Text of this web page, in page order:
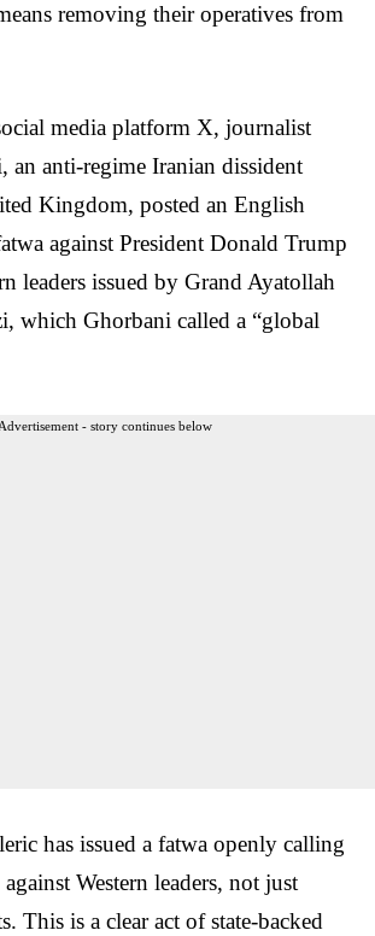
removing their operatives from
media platform X, journalist
an anti-regime Iranian dissident
Kingdom, posted an English
against President Donald Trump
leaders issued by Grand Ayatollah
which Ghorbani called a “global
Advertisement - story continues below
has issued a fatwa openly calling
Western leaders, not just
This is a clear act of state-backed